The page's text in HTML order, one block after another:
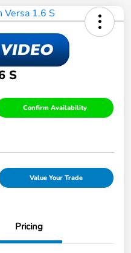
S
Confirm Availability
Value Your Trade
Pricing